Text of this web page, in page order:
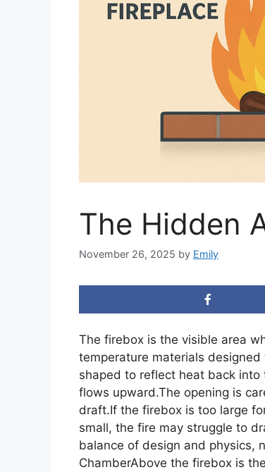
The Hidden
November 26, 2025 by Emily
The firebox is the visible area
temperature materials designed
shaped to reflect heat back
flows upward.The opening is
draft.If the firebox is too large
small, the fire may struggle to
balance of design and physics,
ChamberAbove the firebox is